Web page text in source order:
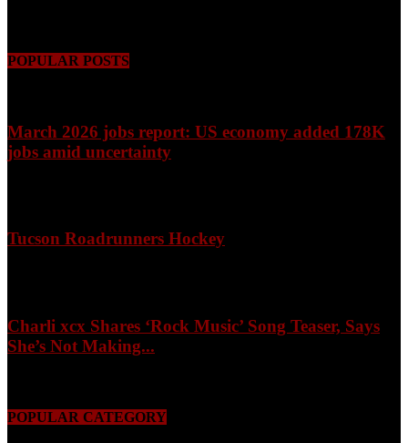
POPULAR POSTS
March 2026 jobs report: US economy added 178K
jobs amid uncertainty
Tucson Roadrunners Hockey
Charli xcx Shares ‘Rock Music’ Song Teaser, Says
She’s Not Making...
POPULAR CATEGORY